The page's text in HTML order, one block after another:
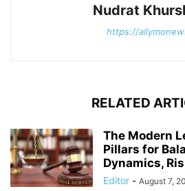
Nudrat
https://
RELATED
The Modern
Pillars for
Dynamics,
Editor - August 7,